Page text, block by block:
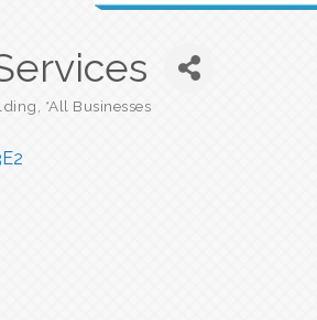
*All Businesses